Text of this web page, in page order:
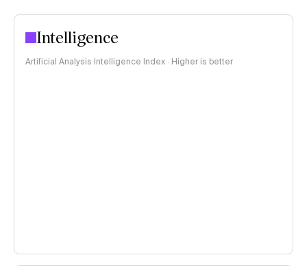
Intelligence
Artificial Analysis Intelligence Index · Higher is better